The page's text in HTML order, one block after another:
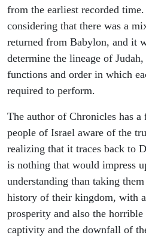
from the earliest recorded
considering that there was a
returned from Babylon, and it
determine the lineage of
functions and order in which
required to perform.
The author of Chronicles has a
people of Israel aware of the
realizing that it traces back to
is nothing that would impress
understanding than taking
history of their kingdom, with
prosperity and also the
captivity and the downfall of